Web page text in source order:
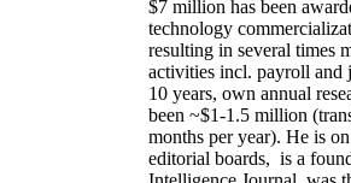
$7 million has been
technology
resulting in several times
activities incl. payroll and
10 years, own annual
been ~$1-1.5 million
months per year). He is
editorial boards, is a